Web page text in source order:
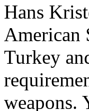
Hans
American
Turkey
weapons.